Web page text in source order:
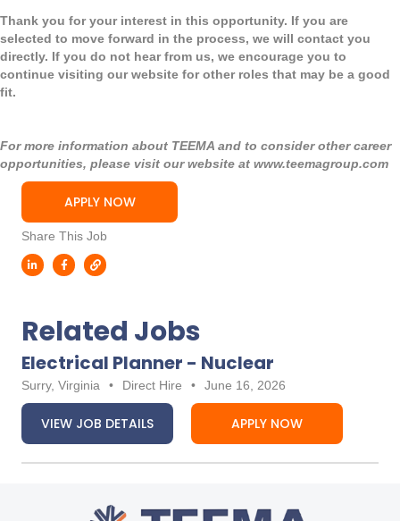
Thank you for your interest in this opportunity. If you are
selected to move forward in the process, we will contact you
directly. If you do not hear from us, we encourage you to
continue visiting our website for other roles that may be a good
fit.
For more information about TEEMA and to consider other career
opportunities, please visit our website at www.teemagroup.com
APPLY NOW
Share This Job
Related Jobs
Electrical Planner - Nuclear
Surry, Virginia • Direct Hire • June 16, 2026
VIEW JOB DETAILS APPLY NOW